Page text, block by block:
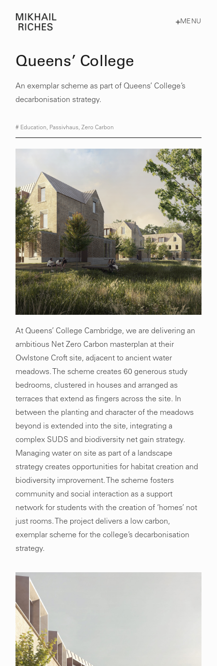
MENU
Queens’ College
An exemplar scheme as part of Queens’ College’s
decarbonisation strategy.
# Education Passivhaus Zero Carbon
At Queens’ College Cambridge, we are delivering an
ambitious Net Zero Carbon masterplan at their
Owlstone Croft site, adjacent to ancient water
meadows. The scheme creates 60 generous study
bedrooms, clustered in houses and arranged as
terraces that extend as fingers across the site. In
between the planting and character of the meadows
beyond is extended into the site, integrating a
complex SUDS and biodiversity net gain strategy.
Managing water on site as part of a landscape
strategy creates opportunities for habitat creation and
biodiversity improvement. The scheme fosters
community and social interaction as a support
network for students with the creation of ‘homes’ not
just rooms. The project delivers a low carbon,
exemplar scheme for the college’s decarbonisation
strategy.